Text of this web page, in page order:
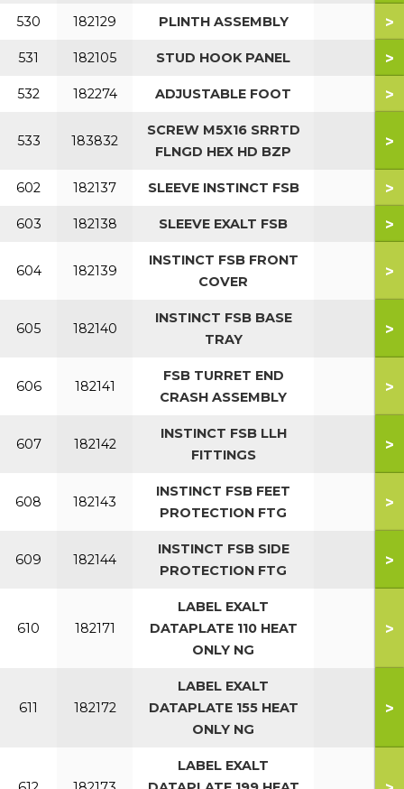
530 182129 PLINTH ASSEMBLY >
531 182105 STUD HOOK PANEL >
532 182274 ADJUSTABLE FOOT >
533 183832
SCREW M5X16 SRRTD
FLNGD HEX HD BZP
>
602 182137 SLEEVE INSTINCT FSB >
603 182138 SLEEVE EXALT FSB >
604 182139
INSTINCT FSB FRONT
COVER
>
605 182140
INSTINCT FSB BASE
TRAY
>
606 182141
FSB TURRET END
CRASH ASSEMBLY
>
607 182142
INSTINCT FSB LLH
FITTINGS
>
608 182143
INSTINCT FSB FEET
PROTECTION FTG
>
609 182144
INSTINCT FSB SIDE
PROTECTION FTG
>
610 182171
LABEL EXALT
DATAPLATE 110 HEAT
ONLY NG
>
611 182172
LABEL EXALT
DATAPLATE 155 HEAT
ONLY NG
>
LABEL EXALT